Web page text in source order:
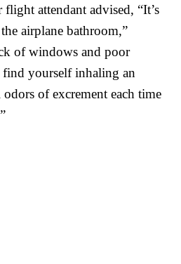
attendant advised, “It’s
airplane bathroom,”
of windows and poor
yourself inhaling an
of excrement each time